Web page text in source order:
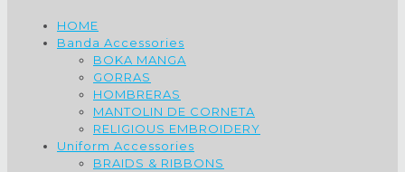
HOME
Banda Accessories
BOKA MANGA
GORRAS
HOMBRERAS
MANTOLIN DE CORNETA
RELIGIOUS EMBROIDERY
Uniform Accessories
BRAIDS & RIBBONS